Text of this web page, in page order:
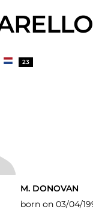
23
M. DONOVAN
born on 03/04/